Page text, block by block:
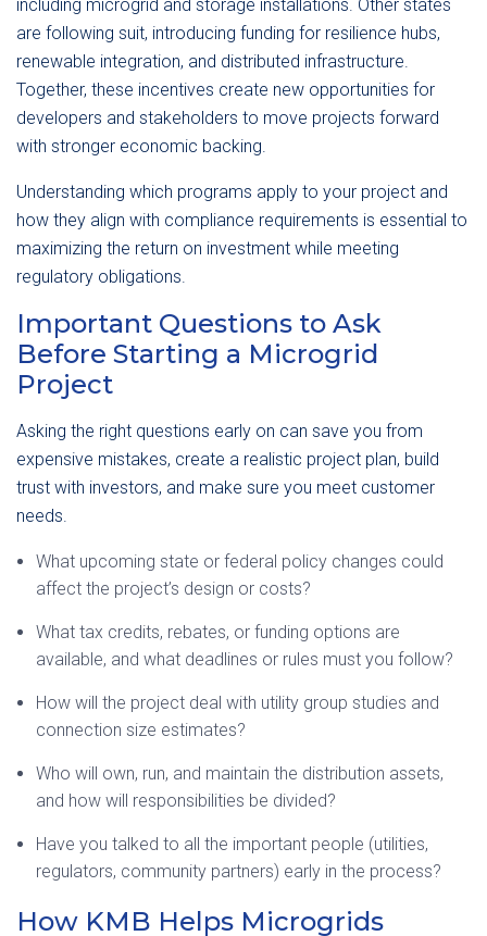
including microgrid and storage installations. Other states
are following suit, introducing funding for resilience hubs,
renewable integration, and distributed infrastructure.
Together, these incentives create new opportunities for
developers and stakeholders to move projects forward
with stronger economic backing.
Understanding which programs apply to your project and
how they align with compliance requirements is essential to
maximizing the return on investment while meeting
regulatory obligations.
Important Questions to Ask
Before Starting a Microgrid
Project
Asking the right questions early on can save you from
expensive mistakes, create a realistic project plan, build
trust with investors, and make sure you meet customer
needs.
What upcoming state or federal policy changes could
affect the project’s design or costs?
What tax credits, rebates, or funding options are
available, and what deadlines or rules must you follow?
How will the project deal with utility group studies and
connection size estimates?
Who will own, run, and maintain the distribution assets,
and how will responsibilities be divided?
Have you talked to all the important people (utilities,
regulators, community partners) early in the process?
How KMB Helps Microgrids